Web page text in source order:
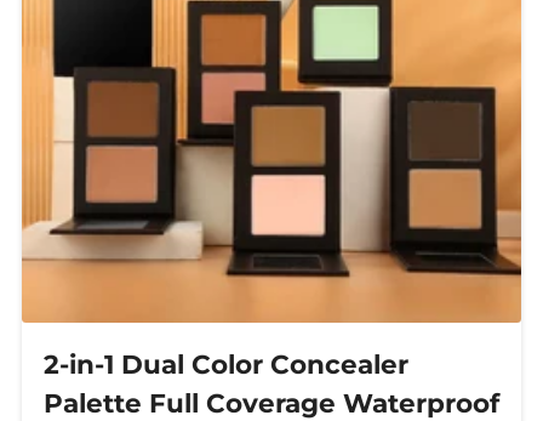
2-in-1 Dual Color Concealer
Palette Full Coverage Waterproof